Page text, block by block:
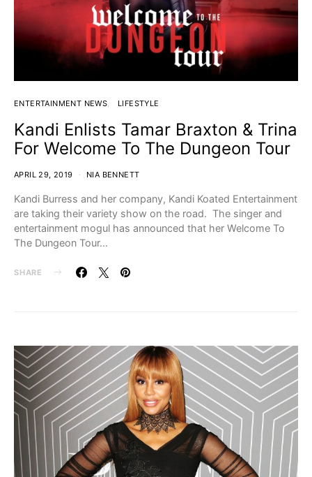
ENTERTAINMENT NEWS LIFESTYLE
Kandi Enlists Tamar Braxton & Trina
For Welcome To The Dungeon Tour
APRIL 29, 2019 NIA BENNETT
Kandi Burress and her company, Kandi Koated Entertainment
are taking their variety show on the road. The singer and
entertainment mogul has announced that her Welcome To
The Dungeon Tour…
SHARE